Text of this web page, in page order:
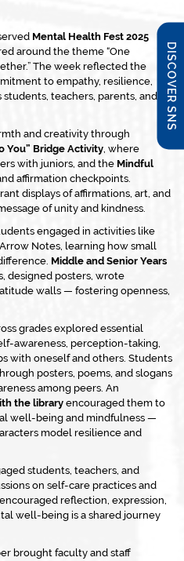
DISCOVER SNS
Mental Health Fest 2025
around the theme “One
The week reflected the
to empathy, resilience,
teachers, parents, and
and creativity through
You” Bridge Activity, where
with juniors, and the Mindful
affirmation checkpoints.
displays of affirmations, art, and
of unity and kindness.
engaged in activities like
Arrow Notes, learning how small
Middle and Senior Years
designed posters, wrote
walls — fostering openness,
grades explored essential
awareness, perception-taking,
with oneself and others. Students
posters, poems, and slogans
among peers. An
the library encouraged them to
well-being and mindfulness —
model resilience and
students, teachers, and
on self-care practices and
reflection, expression,
well-being is a shared journey
brought faculty and staff